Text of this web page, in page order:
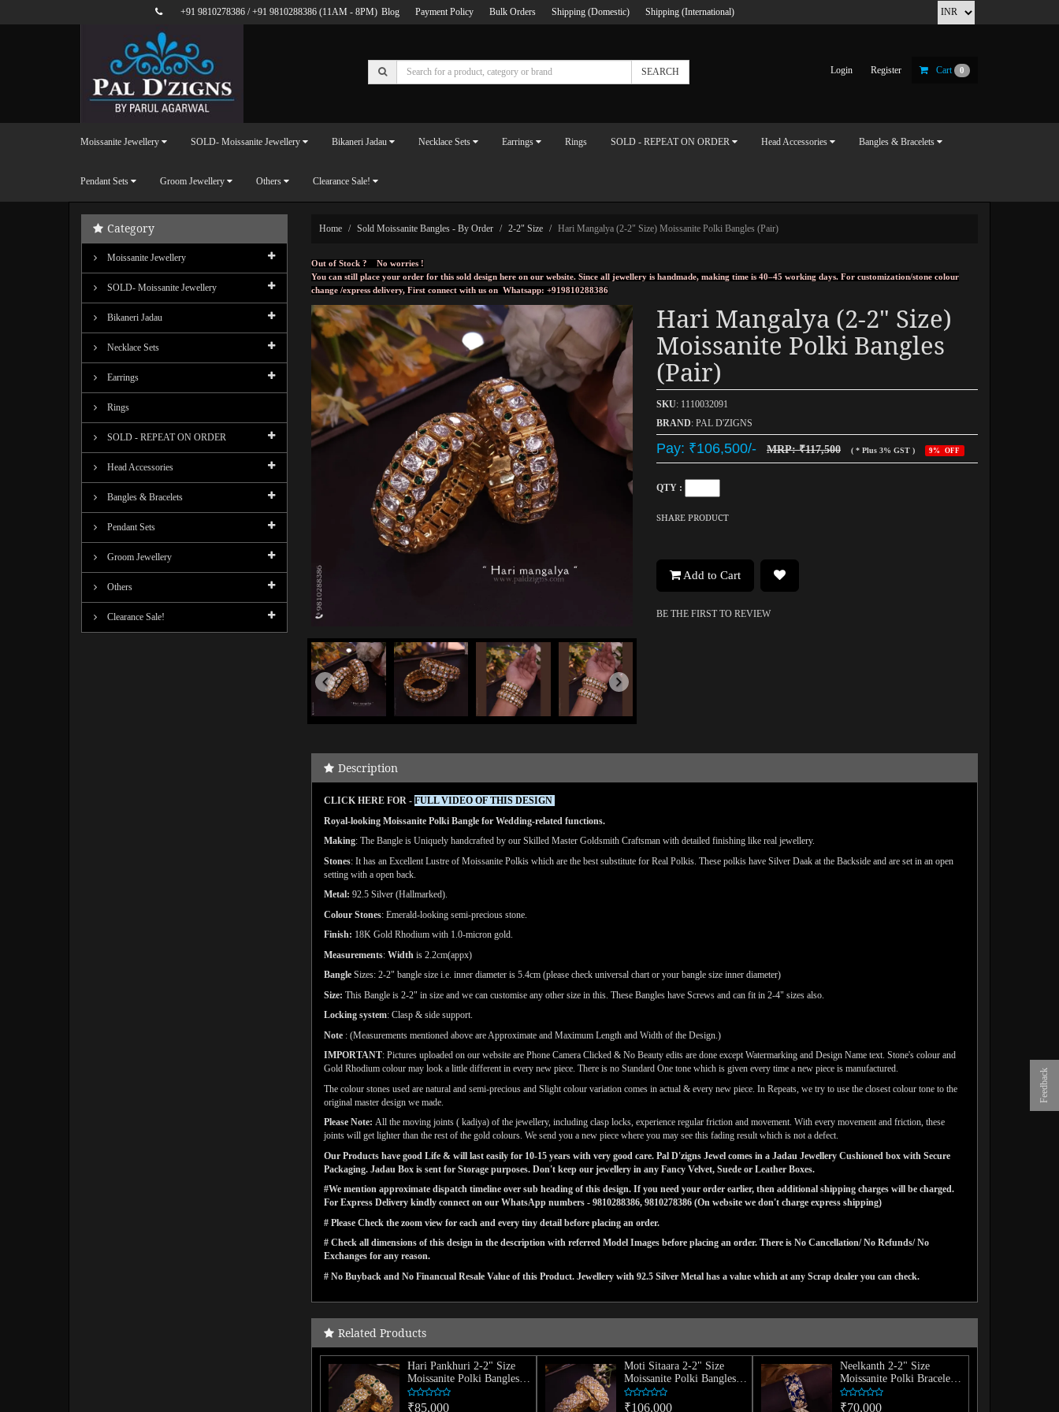
Feedback
+91 9810278386 /+91 9810288386 (11AM - 8PM) Blog Payment Policy Bulk Orders Shipping (Domestic) Shipping (International)
SEARCH Login Register Cart 0
Moissanite Jewellery SOLD- Moissanite Jewellery Bikaneri Jadau Necklace Sets Earrings Rings SOLD - REPEAT ON ORDER Head Accessories Bangles & Bracelets
Pendant Sets Groom Jewellery Others Clearance Sale!
Home Sold Moissanite Bangles - By Order 2-2" Size Hari Mangalya (2-2" Size) Moissanite Polki Bangles (Pair)
Out of Stock ? No worries !
You can still place your order for this sold design here on our website. Since all jewellery is handmade, making time is 40–45 working days. For customization/stone colour
change /express delivery, First connect with us on Whatsapp: +919810288386
Hari Mangalya (2-2" Size)
Moissanite Polki Bangles
(pair)
SKU: 1110032091
BRAND: PAL D'ZIGNS
Pay: ₹106,500/- MRP: ₹117,500 ( * Plus 3% GST ) 9% OFF
QTY :
SHARE PRODUCT
Add to Cart
BE THE FIRST TO REVIEW
Description
CLICK HERE FOR - FULL VIDEO OF THIS DESIGN
Royal-looking Moissanite Polki Bangle for Wedding-related functions.
Making: The Bangle is Uniquely handcrafted by our Skilled Master Goldsmith Craftsman with detailed finishing like real jewellery.
Stones: It has an Excellent Lustre of Moissanite Polkis which are the best substitute for Real Polkis. These polkis have Silver Daak at the Backside and are set in an open
setting with a open back.
Metal: 92.5 Silver (Hallmarked).
Colour Stones: Emerald-looking semi-precious stone.
Finish: 18K Gold Rhodium with 1.0-micron gold.
Measurements: Width is 2.2cm(appx)
Bangle Sizes: 2-2" bangle size i.e. inner diameter is 5.4cm (please check universal chart or your bangle size inner diameter)
Size: This Bangle is 2-2" in size and we can customise any other size in this. These Bangles have Screws and can fit in 2-4" sizes also.
Locking system: Clasp & side support.
Note : (Measurements mentioned above are Approximate and Maximum Length and Width of the Design.)
IMPORTANT: Pictures uploaded on our website are Phone Camera Clicked & No Beauty edits are done except Watermarking and Design Name text. Stone's colour and
Gold Rhodium colour may look a little different in every new piece. There is no Standard One tone which is given every time a new piece is manufactured.
The colour stones used are natural and semi-precious and Slight colour variation comes in actual & every new piece. In Repeats, we try to use the closest colour tone to the
original master design we made.
Please Note: All the moving joints ( kadiya) of the jewellery, including clasp locks, experience regular friction and movement. With every movement and friction, these
joints will get lighter than the rest of the gold colours. We send you a new piece where you may see this fading result which is not a defect.
Our Products have good Life & will last easily for 10-15 years with very good care. Pal D'zigns Jewel comes in a Jadau Jewellery Cushioned box with Secure
Packaging. Jadau Box is sent for Storage purposes. Don't keep our jewellery in any Fancy Velvet, Suede or Leather Boxes.
#We mention approximate dispatch timeline over sub heading of this design. If you need your order earlier, then additional shipping charges will be charged.
For Express Delivery kindly connect on our WhatsApp numbers - 9810288386, 9810278386 (On website we don't charge express shipping)
# Please Check the zoom view for each and every tiny detail before placing an order.
# Check all dimensions of this design in the description with referred Model Images before placing an order. There is No Cancellation/ No Refunds/ No
Exchanges for any reason.
# No Buyback and No Financual Resale Value of this Product. Jewellery with 92.5 Silver Metal has a value which at any Scrap dealer you can check.
Related Products
Hari Pankhuri 2-2" Size
Moissanite Polki Bangles
(Pair)
₹85,000
Moti Sitaara 2-2" Size
Moissanite Polki Bangles
(Pair)
₹106,000
Neelkanth 2-2" Size
Moissanite Polki Bracelet
(Single)
₹70,000
Category
Moissanite Jewellery
SOLD- Moissanite Jewellery
Bikaneri Jadau
Necklace Sets
Earrings
Rings
SOLD - REPEAT ON ORDER
Head Accessories
Bangles & Bracelets
Pendant Sets
Groom Jewellery
Others
Clearance Sale!